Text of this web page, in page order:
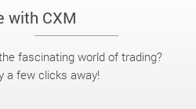
with CXM
fascinating world of trading?
a few clicks away!